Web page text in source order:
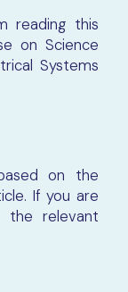
reading this
on Science
Systems
on the
If you are
the relevant